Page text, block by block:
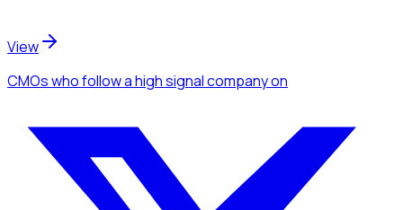
View
CMOswho follow a high signal companyon